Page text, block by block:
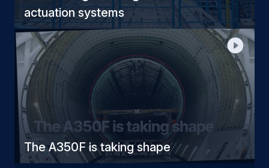
actuation systems
The A350F is taking shape